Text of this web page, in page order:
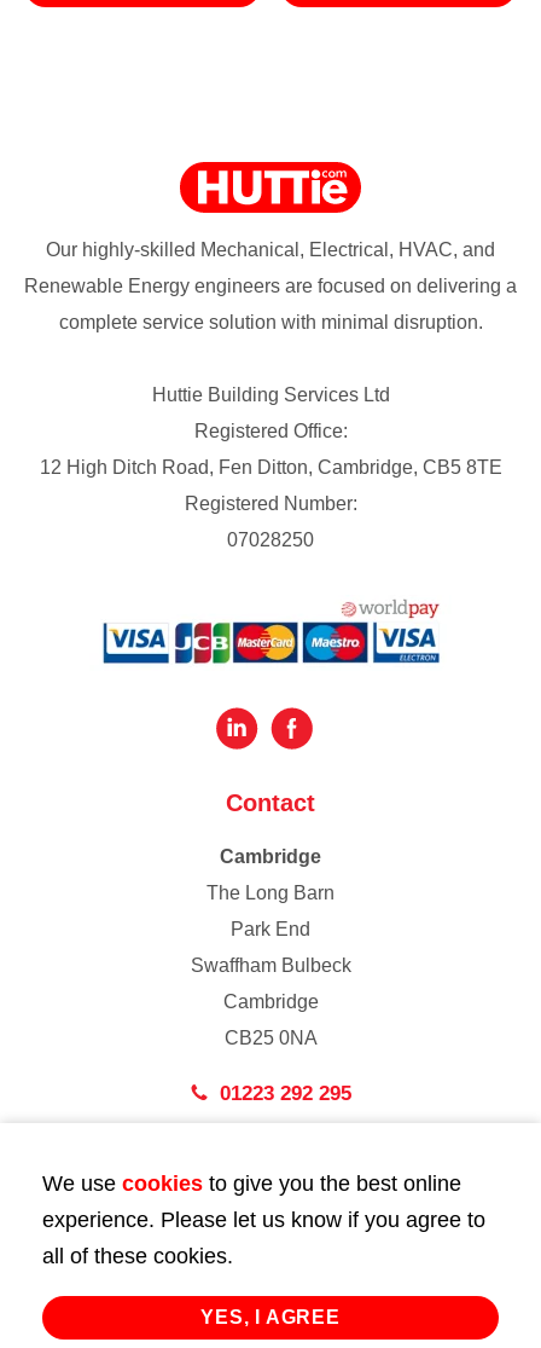
Our highly-skilled Mechanical, Electrical, HVAC, and
Renewable Energy engineers are focused on delivering a
complete service solution with minimal disruption.
Huttie Building Services Ltd
Registered Office:
12 High Ditch Road, Fen Ditton, Cambridge, CB5 8TE
Registered Number:
07028250
Contact
Cambridge
The Long Barn
Park End
Swaffham Bulbeck
Cambridge
CB25 0NA
01223 292 295
43 Bedford Street
London
WC2E 9HA
02072 947 747
We use cookies to give you the best online
experience. Please let us know if you agree to
all of these cookies.
YES, I AGREE